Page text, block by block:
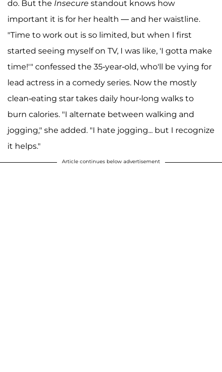
do. But the Insecure standout knows how
important it is for her health — and her waistline.
"Time to work out is so limited, but when I first
started seeing myself on TV, I was like, 'I gotta make
time!'" confessed the 35-year-old, who'll be vying for
lead actress in a comedy series. Now the mostly
clean-eating star takes daily hour-long walks to
burn calories. "I alternate between walking and
jogging," she added. "I hate jogging... but I recognize
it helps."
Article continues below advertisement